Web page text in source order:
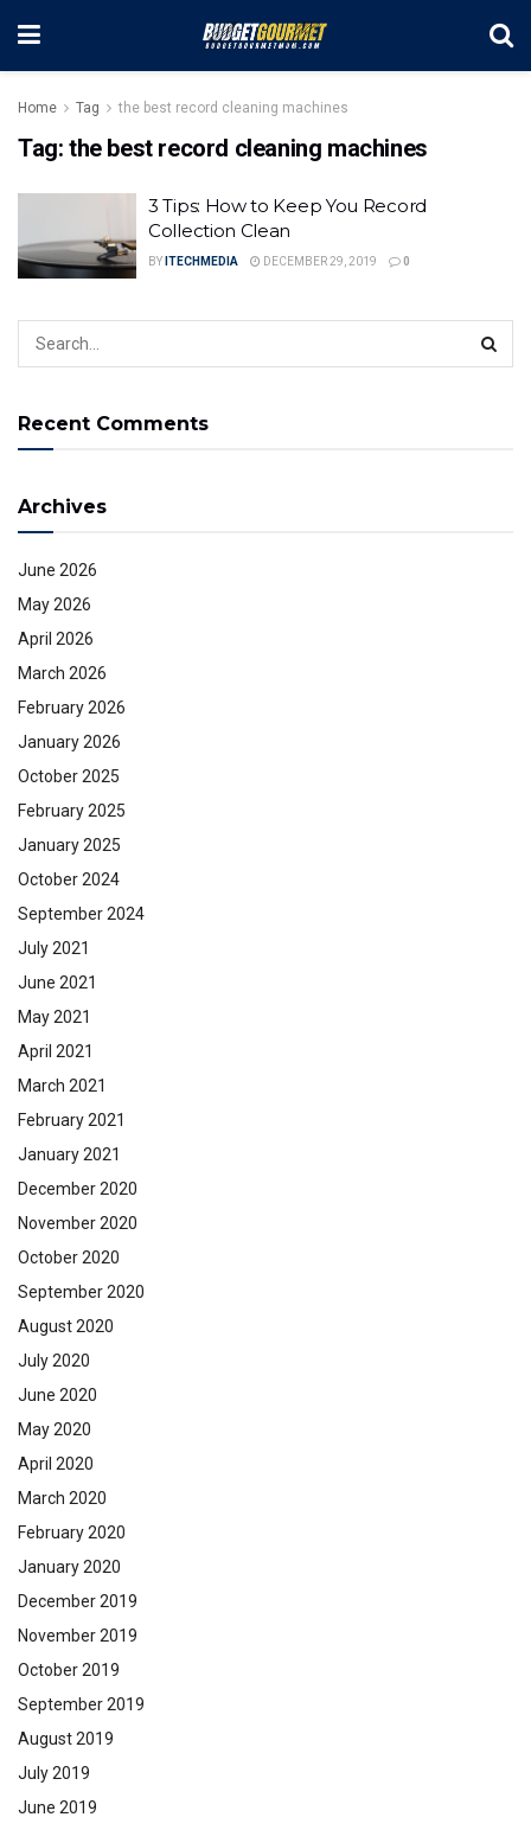
Home Tag the best record cleaning machines
Tag: the best record cleaning machines
3 Tips: How to Keep You Record
Collection Clean
BY ITECHMEDIA DECEMBER 29, 2019 0
Recent Comments
Archives
June 2026
May 2026
April 2026
March 2026
February 2026
January 2026
October 2025
February 2025
January 2025
October 2024
September 2024
July 2021
June 2021
May 2021
April 2021
March 2021
February 2021
January 2021
December 2020
November 2020
October 2020
September 2020
August 2020
July 2020
June 2020
May 2020
April 2020
March 2020
February 2020
January 2020
December 2019
November 2019
October 2019
September 2019
August 2019
July 2019
June 2019